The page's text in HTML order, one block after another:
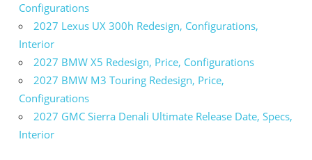
Configurations
2027 Lexus UX 300h Redesign, Configurations,
Interior
2027 BMW X5 Redesign, Price, Configurations
2027 BMW M3 Touring Redesign, Price,
Configurations
2027 GMC Sierra Denali Ultimate Release Date, Specs,
Interior